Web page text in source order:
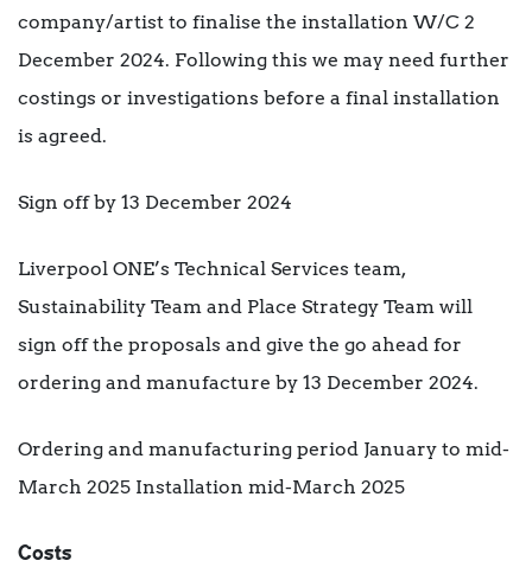
company/artist to finalise the installation W/C 2
December 2024. Following this we may need further
costings or investigations before a final installation
is agreed.
Sign off by 13 December 2024
Liverpool ONE’s Technical Services team,
Sustainability Team and Place Strategy Team will
sign off the proposals and give the go ahead for
ordering and manufacture by 13 December 2024.
Ordering and manufacturing period January to mid-
March 2025 Installation mid-March 2025
Costs